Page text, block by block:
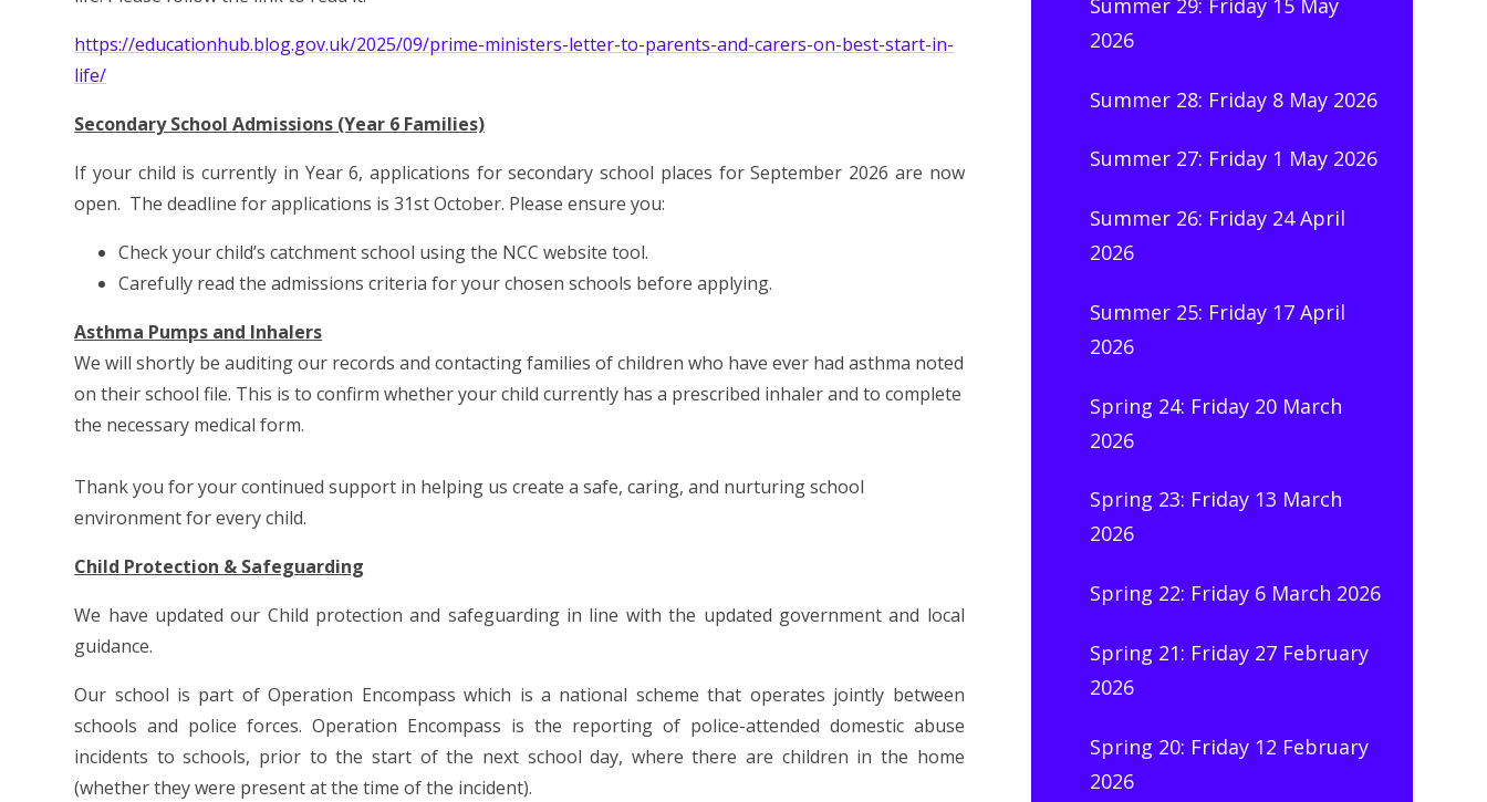
https://educationhub.blog.gov.uk/2025/09/prime-ministers-letter-to-parents-and-carers-on-best-start-in-
life/
Secondary School Admissions (Year 6 Families)
If your child is currently in Year 6, applications for secondary school places for September 2026 are now
open. The deadline for applications is 31st October. Please ensure you:
Check your child’s catchment school using the NCC website tool.
Carefully read the admissions criteria for your chosen schools before applying.
Asthma Pumps and Inhalers
We will shortly be auditing our records and contacting families of children who have ever had asthma noted
on their school file. This is to confirm whether your child currently has a prescribed inhaler and to complete
the necessary medical form.
Thank you for your continued support in helping us create a safe, caring, and nurturing school
environment for every child.
Child Protection & Safeguarding
We have updated our Child protection and safeguarding in line with the updated government and local
guidance.
Our school is part of Operation Encompass which is a national scheme that operates jointly between
schools and police forces. Operation Encompass is the reporting of police-attended domestic abuse
incidents to schools, prior to the start of the next school day, where there are children in the home
(whether they were present at the time of the incident).
Summer 29: Friday 15 May
2026
Summer 28: Friday 8 May 2026
Summer 27: Friday 1 May 2026
Summer 26: Friday 24 April
2026
Summer 25: Friday 17 April
2026
Spring 24: Friday 20 March
2026
Spring 23: Friday 13 March
2026
Spring 22: Friday 6 March 2026
Spring 21: Friday 27 February
2026
Spring 20: Friday 12 February
2026